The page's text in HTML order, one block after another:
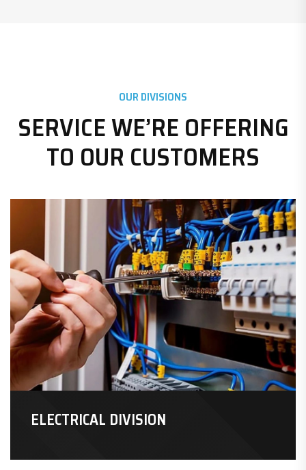
OUR DIVISIONS
SERVICE WE’RE OFFERING
TO OUR CUSTOMERS
ELECTRICAL DIVISION